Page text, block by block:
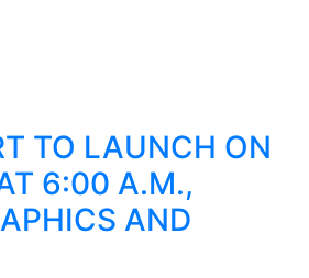
TO LAUNCH ON
6:00 A.M.,
AND